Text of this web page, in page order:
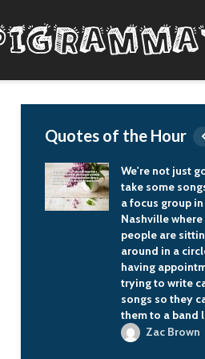
Quotes of the Hour
We're not just
take some
a focus group in
Nashville where
people are
around in a
having
trying to write
songs so they
them to a band
Zac Brown